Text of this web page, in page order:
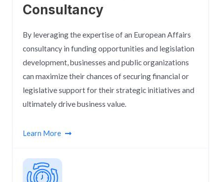
Consultancy​
By leveraging the expertise of an European Affairs
consultancy in funding opportunities and legislation
development, businesses and public organizations
can maximize their chances of securing financial or
legislative support for their strategic initiatives and
ultimately drive business value.
Learn More